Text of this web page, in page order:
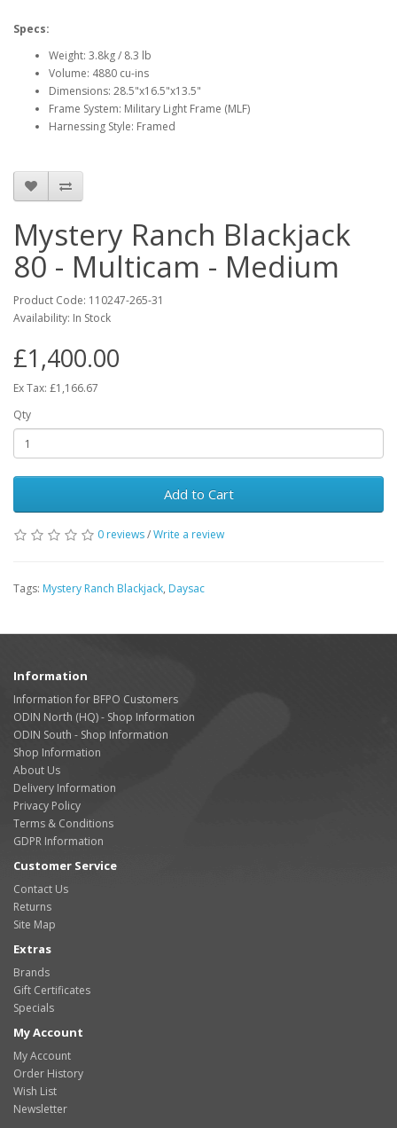
Specs:
Weight: 3.8kg / 8.3 lb
Volume: 4880 cu-ins
Dimensions: 28.5"x16.5"x13.5"
Frame System: Military Light Frame (MLF)
Harnessing Style: Framed
Mystery Ranch Blackjack
80 - Multicam - Medium
Product Code: 110247-265-31
Availability: In Stock
£1,400.00
Ex Tax: £1,166.67
Qty
Add to Cart
0 reviews/Write a review
Tags: Mystery Ranch Blackjack, Daysac
Information
Information for BFPO Customers
ODIN North (HQ) - Shop Information
ODIN South - Shop Information
Shop Information
About Us
Delivery Information
Privacy Policy
Terms & Conditions
GDPR Information
Customer Service
Contact Us
Returns
Site Map
Extras
Brands
Gift Certificates
Specials
My Account
My Account
Order History
Wish List
Newsletter